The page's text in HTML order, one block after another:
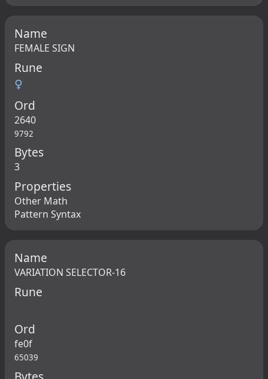
Name
FEMALE SIGN
Rune
♀
Ord
2640
9792
Bytes
3
Properties
Other Math
Pattern Syntax
Name
VARIATION SELECTOR-16
Rune
Ord
fe0f
65039